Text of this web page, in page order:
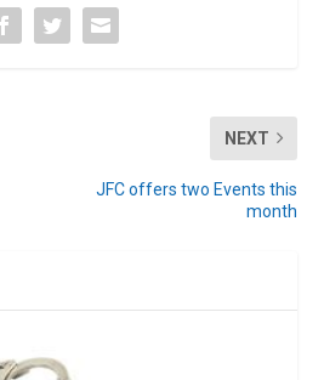
NEXT
JFC offers two Events this
month